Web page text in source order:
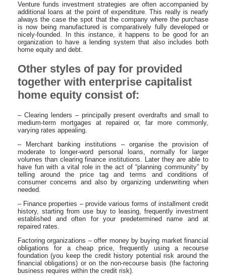
Venture funds investment strategies are often accompanied by
additional loans at the point of expenditure. This really is nearly
always the case the spot that the company where the purchase
is now being manufactured is comparatively fully developed or
nicely-founded. In this instance, it happens to be good for an
organization to have a lending system that also includes both
home equity and debt.
Other styles of pay for provided
together with enterprise capitalist
home equity consist of:
– Clearing lenders – principally present overdrafts and small to
medium-term mortgages at repaired or, far more commonly,
varying rates appealing.
– Merchant banking institutions – organise the provision of
moderate to longer-word personal loans, normally for larger
volumes than clearing finance institutions. Later they are able to
have fun with a vital role in the act of “planning community” by
telling around the price tag and terms and conditions of
consumer concerns and also by organizing underwriting when
needed.
– Finance properties – provide various forms of installment credit
history, starting from use buy to leasing, frequently investment
established and often for your predetermined name and at
repaired rates.
Factoring organizations – offer money by buying market financial
obligations for a cheap price, frequently using a recourse
foundation (you keep the credit history potential risk around the
financial obligations) or on the non-recourse basis (the factoring
business requires within the credit risk).